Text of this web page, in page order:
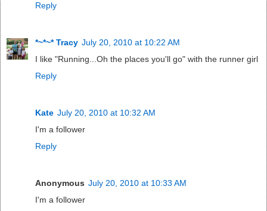
Reply
*~*~* Tracy July 20, 2010 at 10:22 AM
I like "Running...Oh the places you'll go" with the runner girl
Reply
Kate July 20, 2010 at 10:32 AM
I'm a follower
Reply
Anonymous July 20, 2010 at 10:33 AM
I'm a follower